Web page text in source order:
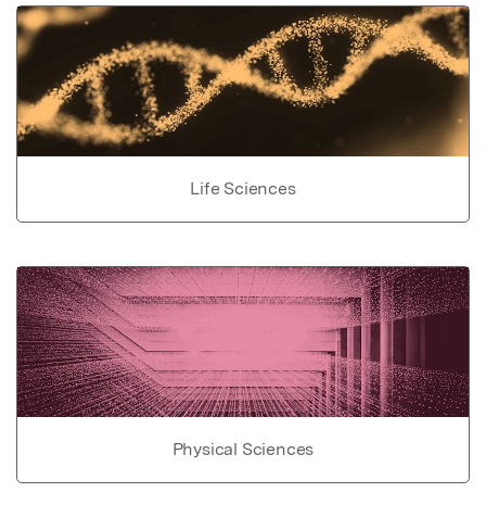
Life Sciences
Physical Sciences